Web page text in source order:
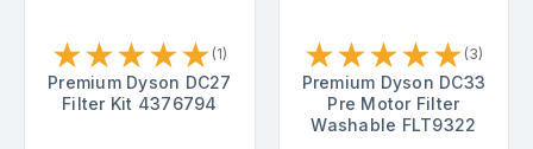
★★★★★ (1)
Premium Dyson DC27
Filter Kit 4376794
★★★★★ (3)
Premium Dyson DC33
Pre Motor Filter
Washable FLT9322